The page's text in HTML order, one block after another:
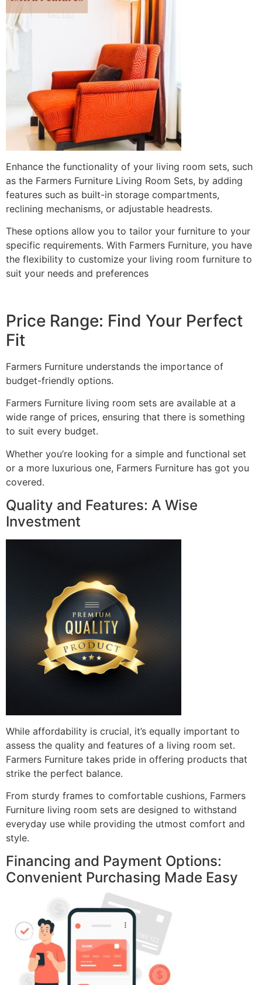
Enhance the functionality of your living room sets, such
as the Farmers Furniture Living Room Sets, by adding
features such as built-in storage compartments,
reclining mechanisms, or adjustable headrests.
These options allow you to tailor your furniture to your
specific requirements. With Farmers Furniture, you have
the flexibility to customize your living room furniture to
suit your needs and preferences
Price Range: Find Your Perfect
Fit
Farmers Furniture understands the importance of
budget-friendly options.
Farmers Furniture living room sets are available at a
wide range of prices, ensuring that there is something
to suit every budget.
Whether you’re looking for a simple and functional set
or a more luxurious one, Farmers Furniture has got you
covered.
Quality and Features: A Wise
Investment
While affordability is crucial, it’s equally important to
assess the quality and features of a living room set.
Farmers Furniture takes pride in offering products that
strike the perfect balance.
From sturdy frames to comfortable cushions, Farmers
Furniture living room sets are designed to withstand
everyday use while providing the utmost comfort and
style.
Financing and Payment Options:
Convenient Purchasing Made Easy